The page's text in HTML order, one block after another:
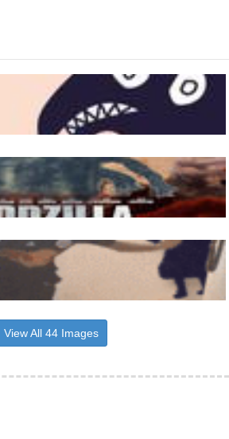
View All 44 Images